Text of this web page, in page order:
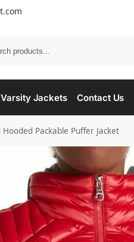
Varsity Jackets Contact Us
Hooded Packable Puffer Jacket